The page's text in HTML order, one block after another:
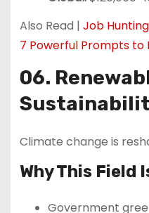
Also Read | Job
7 Powerful Prompts to
06.
Climate change is
Why This Field
Government